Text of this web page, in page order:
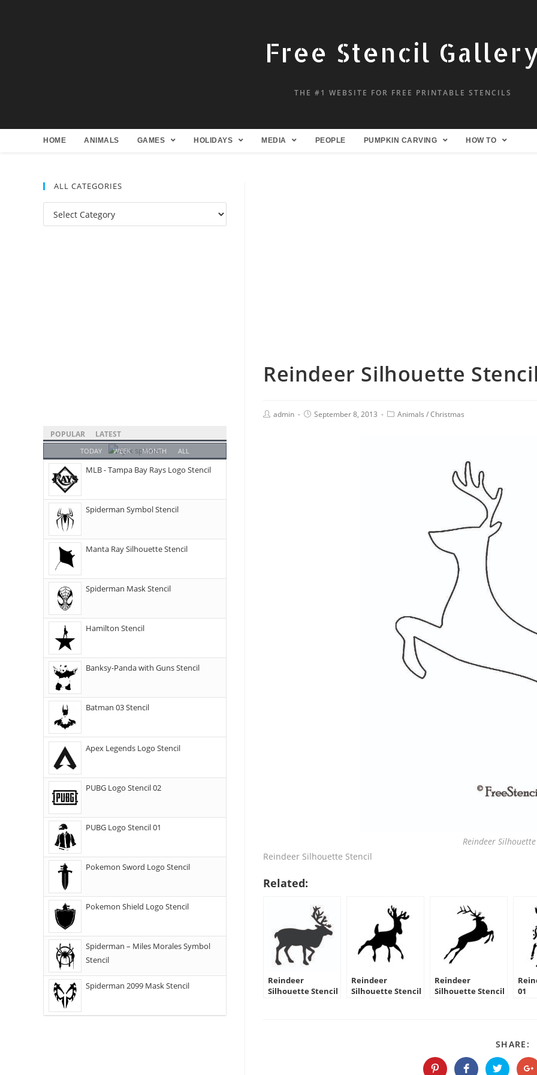
Free Stencil
THE #1 WEBSITE FOR FREE PRINTABLE STENCILS
HOME ANIMALS GAMES HOLIDAYS MEDIA PEOPLE PUMPKIN CARVING HOW TO
Reindeer Silhouette
admin September 8, 2013 Animals /Christmas
Reindeer
Reindeer Silhouette Stencil
Related:
Reindeer
Silhouette Stencil
Reindeer
Silhouette Stencil
Reindeer
Silhouette Stencil
01
SHARE:
Opens Opens Opens
ALL CATEGORIES
POPULAR LATEST
TODAY WEEK MONTH ALL
MLB - Tampa Bay Rays Logo Stencil
Spiderman Symbol Stencil
Manta Ray Silhouette Stencil
Spiderman Mask Stencil
Hamilton Stencil
Banksy-Panda with Guns Stencil
Batman 03 Stencil
Apex Legends Logo Stencil
PUBG Logo Stencil 02
PUBG Logo Stencil 01
Pokemon Sword Logo Stencil
Pokemon Shield Logo Stencil
Spiderman – Miles Morales Symbol
Stencil
Spiderman 2099 Mask Stencil